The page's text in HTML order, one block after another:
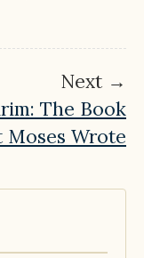
Next →
The Book
Moses Wrote